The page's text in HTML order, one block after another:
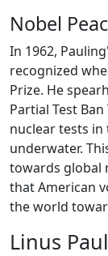
Nobel
In 1962,
recognized
Prize. He
Partial Test
nuclear tests
underwater.
towards global
that American
the world
Linus